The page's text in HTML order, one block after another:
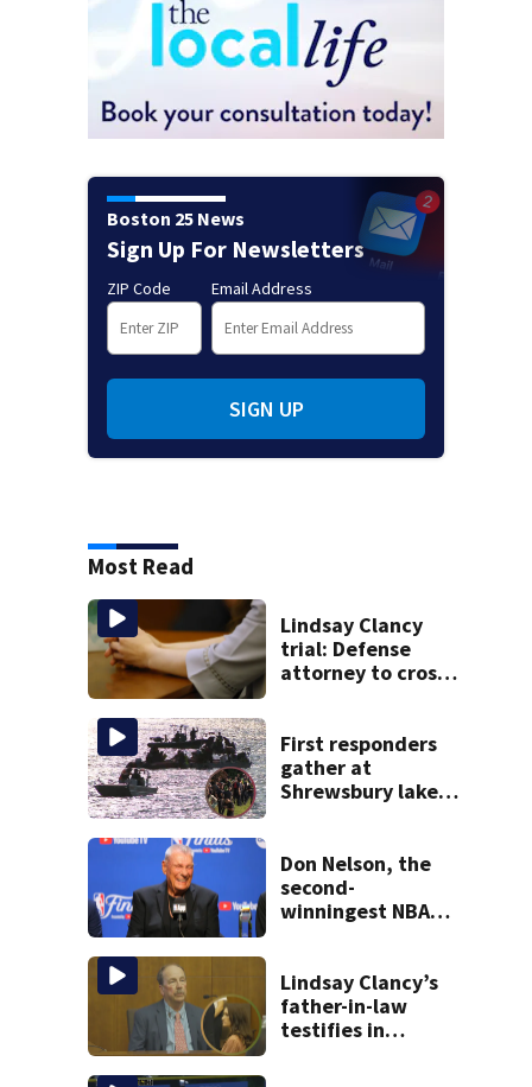
Boston 25 News
Sign Up For Newsletters
ZIP Code Email Address
SIGN UP
Most Read
Lindsay Clancy
trial: Defense
attorney to cross-
First responders
gather at
Shrewsbury lake
Don Nelson, the
second-
winningest NBA
player, dies at 86
Lindsay Clancy’s
father-in-law
testifies in